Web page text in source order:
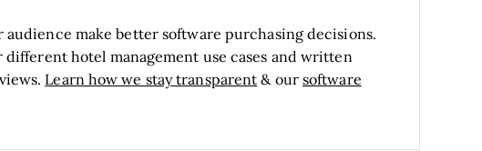
make better software purchasing decisions.
different hotel management use cases and written
Learn how we stay transparent& oursoftware